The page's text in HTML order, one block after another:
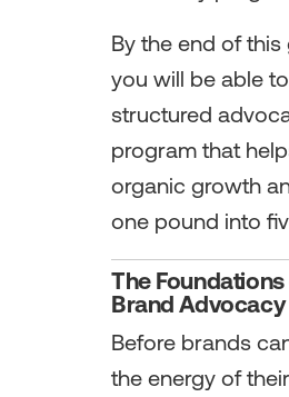
By the end of this
you will be able
structured
program that
organic growth
one pound into
The
Brand Advocacy
Before brands
the energy of their